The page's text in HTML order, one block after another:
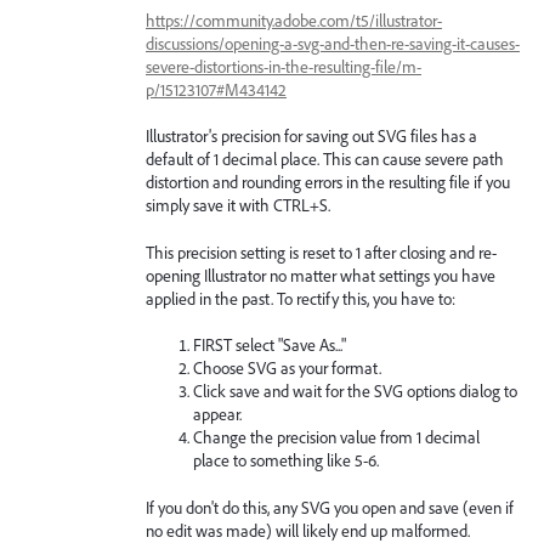
https://community.adobe.com/t5/illustrator-
discussions/opening-a-svg-and-then-re-saving-it-causes-
severe-distortions-in-the-resulting-file/m-
p/15123107#M434142
Illustrator's precision for saving out SVG files has a
default of 1 decimal place. This can cause severe path
distortion and rounding errors in the resulting file if you
simply save it with CTRL+S.
This precision setting is reset to 1 after closing and re-
opening Illustrator no matter what settings you have
applied in the past. To rectify this, you have to:
FIRST select "Save As..."
Choose SVG as your format.
Click save and wait for the SVG options dialog to
appear.
Change the precision value from 1 decimal
place to something like 5-6.
If you don't do this, any SVG you open and save (even if
no edit was made) will likely end up malformed.